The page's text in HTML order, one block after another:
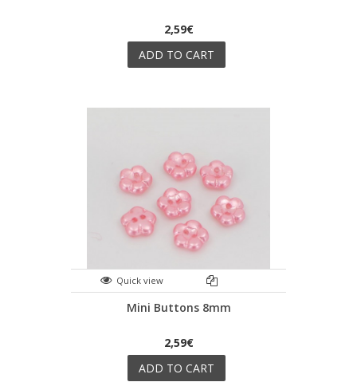
2,59€
ADD TO CART
Quick view
Mini Buttons 8mm
2,59€
ADD TO CART